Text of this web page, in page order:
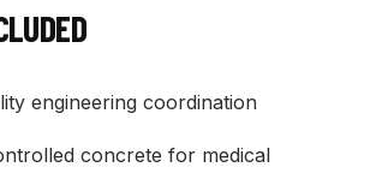
engineering coordination
concrete for medical